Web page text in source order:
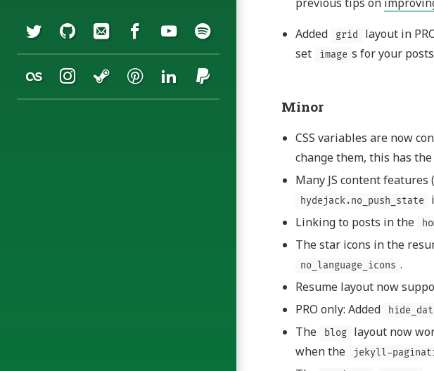
Added
grid layout in
set
image s for your
Minor
CSS variables are now
change them, this has
Many JS content features
hydejack.no_push_state
Linking to posts in the
The star icons in the
no_language_icons .
Resume layout now
PRO only: Added
The
blog
layout now
when the
jekyll-
TwitterGitHubEmail Facebook
YouTubeSpotify
Last.fmInstagram
SteamPinterestLinkedIn